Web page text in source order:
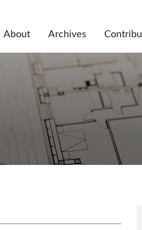
About Archives